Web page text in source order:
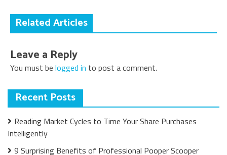
Related Articles
Leave a Reply
You must be logged in to post a comment.
Recent Posts
Reading Market Cycles to Time Your Share Purchases
Intelligently
9 Surprising Benefits of Professional Pooper Scooper